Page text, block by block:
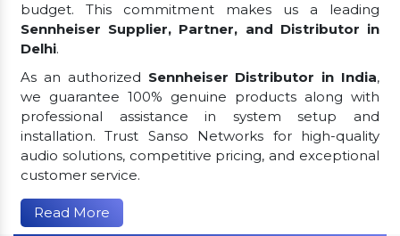
budget. This commitment makes us a leading
Sennheiser Supplier, Partner, and Distributor in
Delhi.
As an authorized Sennheiser Distributor in India,
we guarantee 100% genuine products along with
professional assistance in system setup and
installation. Trust Sanso Networks for high-quality
audio solutions, competitive pricing, and exceptional
customer service.
Read More